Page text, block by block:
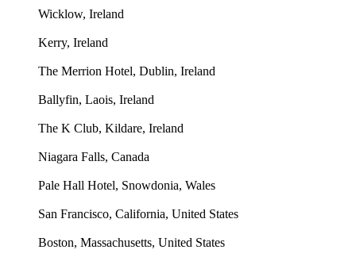
Wicklow, Ireland
Kerry, Ireland
The Merrion Hotel, Dublin, Ireland
Ballyfin, Laois, Ireland
The K Club, Kildare, Ireland
Niagara Falls, Canada
Pale Hall Hotel, Snowdonia, Wales
San Francisco, California, United States
Boston, Massachusetts, United States